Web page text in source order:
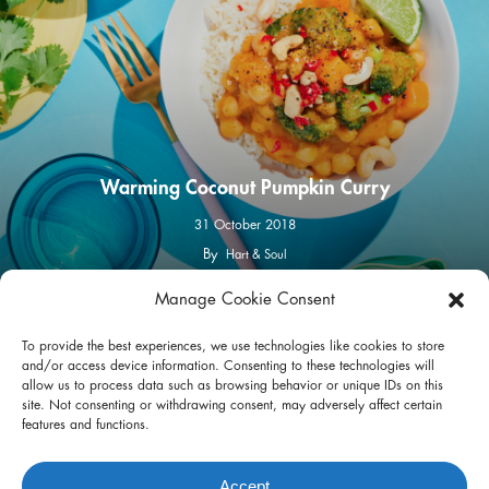
Manage Cookie Consent
To provide the best experiences, we use technologies like cookies to store
and/or access device information. Consenting to these technologies will
allow us to process data such as browsing behavior or unique IDs on this
site. Not consenting or withdrawing consent, may adversely affect certain
features and functions.
Warming Coconut Pumpkin Curry
31 October 2018
By Hart & Soul
instagram